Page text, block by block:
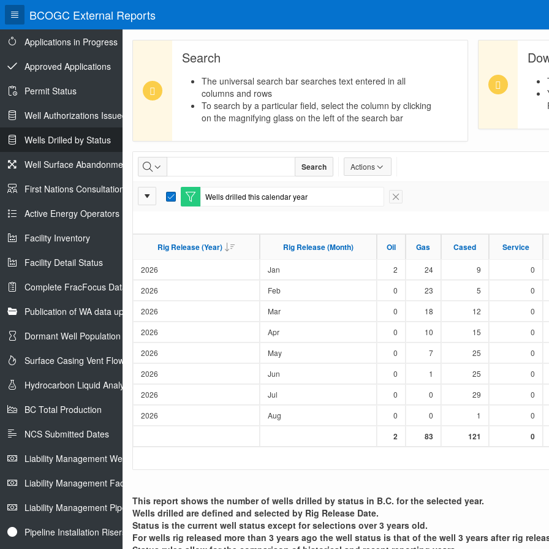
BCOGC External Reports
Applications in Progress
Approved Applications
Permit Status
Well Authorizations Issued
Wells Drilled by Status
Well Surface Abandonments
First Nations Consultations
Active Energy Operators Report
Facility Inventory
Facility Detail Status
Complete FracFocus Data
Publication of WA data uploads to eLibrary
Dormant Well Population
Surface Casing Vent Flow
Hydrocarbon Liquid Analysis
BC Total Production
NCS Submitted Dates
Liability Management Well Report
Liability Management Facility Report
Liability Management Pipeline Report
Pipeline Installation Risers
Search
The universal search bar searches text entered in all
columns and rows
To search by a particular field, select the column by clicking
on the magnifying glass on the left of the search bar
Wells
Drilled
by
Search Actions
Report
Wells drilled this calendar year
E
i
Remove Filter
Rig Release (Year) Rig Release (Month) Oil Gas Cased Service
Rig Release (Year) Rig Release (Month) Oil Gas Cased Service
2026 Jan 2 24 9 0
2026
Feb 0 23 5 0
2026
Mar 0 18 12 0
2026
Apr 0 10 15 0
2026
May 0 7 25 0
2026
Jun 0 1 25 0
2026
Jul 0 0 29 0
2026
Aug 0 0 1 0
Sum
2
Sum
83
Sum
121
Sum
0
This report shows the number of wells drilled by status in B.C. for the selected year.
Wells drilled are defined and selected by Rig Release Date.
Status is the current well status except for selections over 3 years old.
For wells rig released more than 3 years ago the well status is that of the well 3 years after rig